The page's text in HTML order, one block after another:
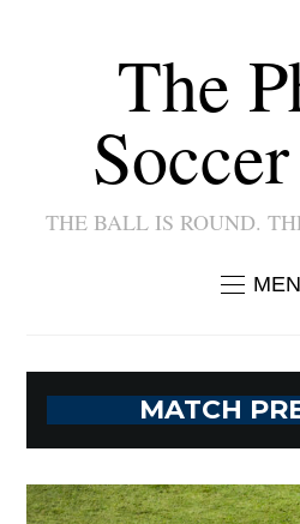
The
THE BALL IS ROUND.
MATCH